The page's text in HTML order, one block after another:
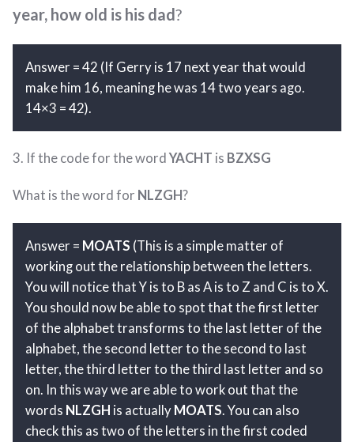
year, how old is his dad?
Answer = 42 (If Gerry is 17 next year that would
make him 16, meaning he was 14 two years ago.
14×3 = 42).
3. If the code for the word YACHT is BZXSG
What is the word for NLZGH?
Answer = MOATS (This is a simple matter of
working out the relationship between the letters.
You will notice that Y is to B as A is to Z and C is to X.
You should now be able to spot that the first letter
of the alphabet transforms to the last letter of the
alphabet, the second letter to the second to last
letter, the third letter to the third last letter and so
on. In this way we are able to work out that the
words NLZGH is actually MOATS. You can also
check this as two of the letters in the first coded